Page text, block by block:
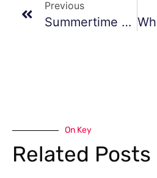
Previous
Summertime Foot Care
On Key
Related Posts